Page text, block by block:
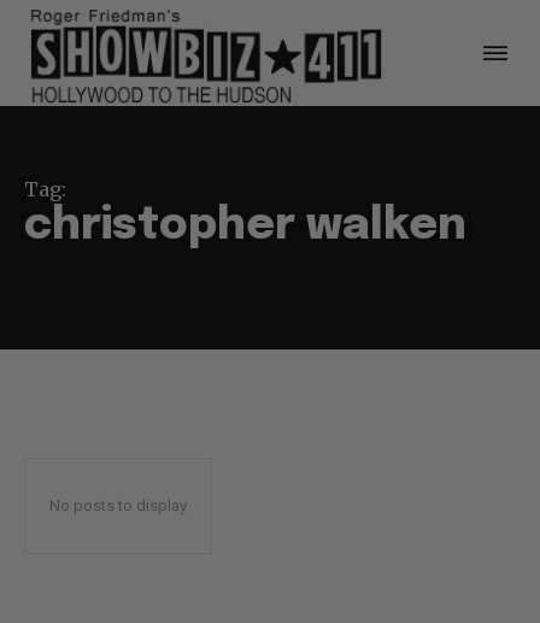
Tag:
christopher walken
No posts to display